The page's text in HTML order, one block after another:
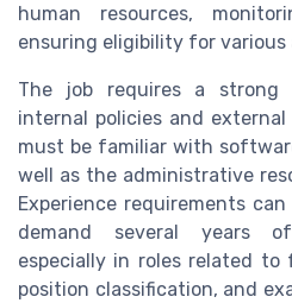
human resources,
ensuring eligibility for various
The job requires a strong
internal policies and
must be familiar with
well as the administrative
Experience requirements
demand several years
especially in roles related to
position classification, and